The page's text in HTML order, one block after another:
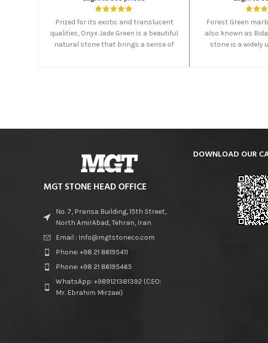
Prized for its exotic and translucent
qualities, Onyx Jade Green is a beautiful
natural stone that brings a sense of
Forest Green
also known as
stone is a widely
MGT STONE HEAD OFFICE
No. 7, Pransa Building, 15th Street,
North AmirAbad, Tehran, Iran
Email : Info@mgtstoneco.com
Phone: +98 21 86195411
Phone: +98 21 86195465
WhatsApp: +989121381392 (CEO:
Mr. Ebrahim Mirzaei)
DOWNLOAD OUR